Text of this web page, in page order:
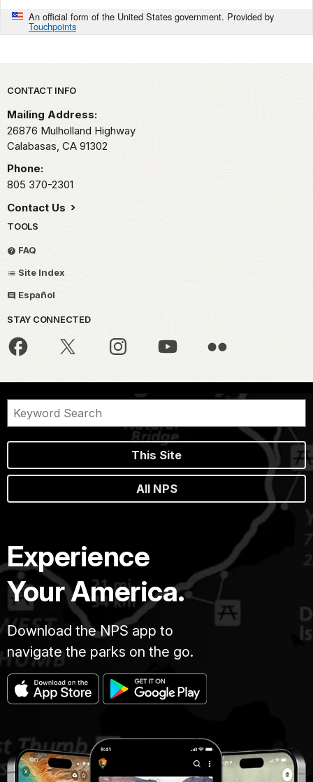
An official form of the United States government. Provided by
Touchpoints
Park footer
CONTACT INFO
Mailing Address:
26876 Mulholland Highway
Calabasas, CA 91302
Phone:
805 370-2301
Contact Us
TOOLS
FAQ
Site Index
Español
STAY CONNECTED
This Site
All NPS
Experience
Your America.
Download the NPS app to
navigate the parks on the go.